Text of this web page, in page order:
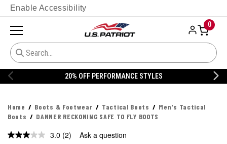
Enable Accessibility
0
20% OFF PERFORMANCE STYLES
Home Boots & Footwear Tactical Boots
Men's Tactical
Boots
DANNER RECKONING SAFE TO FLY BOOTS
3.0 Read
(2) Ask a question